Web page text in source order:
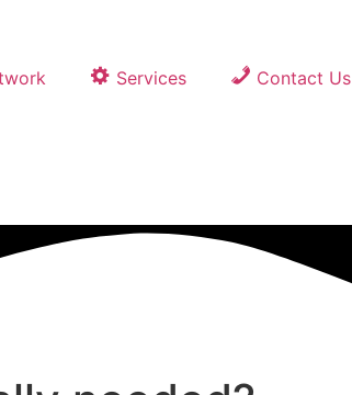
Services Contact Us